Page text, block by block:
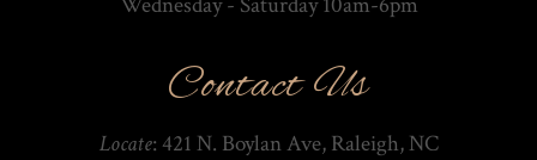
Contact Us
Locate: 421 N. Boylan Ave, Raleigh, NC